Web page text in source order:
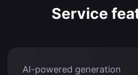
Service
AI-powered generation